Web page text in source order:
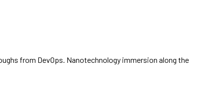
from DevOps. Nanotechnology immersion along the